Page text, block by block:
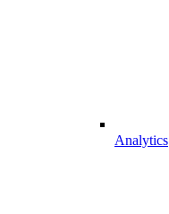
Analytics